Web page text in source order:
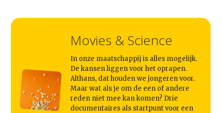
Movies & Science
In onze maatschappij is alles mogelijk.
De kansen liggen voor het oprapen.
Althans, dat houden we jongeren voor.
Maar wat als je om de een of andere
reden niet mee kan komen? Drie
documentaires als startpunt voor een